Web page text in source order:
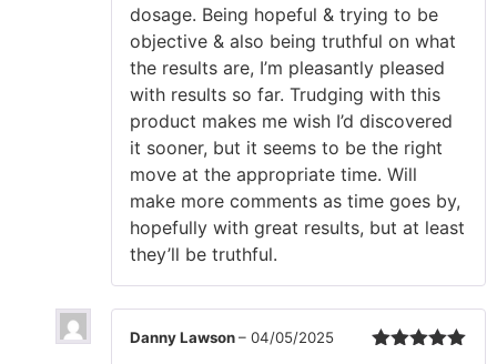
dosage. Being hopeful & trying to be
objective & also being truthful on what
the results are, I’m pleasantly pleased
with results so far. Trudging with this
product makes me wish I’d discovered
it sooner, but it seems to be the right
move at the appropriate time. Will
make more comments as time goes by,
hopefully with great results, but at least
they’ll be truthful.
Danny Lawson– 04/05/2025